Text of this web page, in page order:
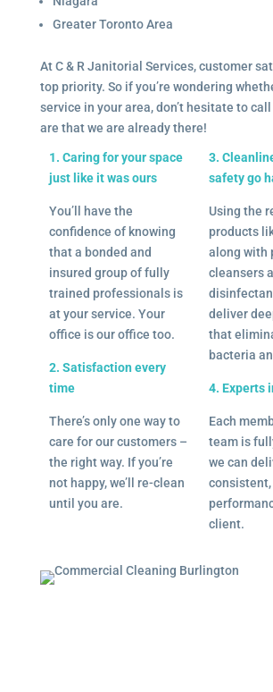
Greater Toronto Area
At C & R Janitorial Services, customer
top priority. So if you’re wondering
service in your area, don’t hesitate to
are that we are already there!
1. Caring for your space
just like it was ours
You’ll have the
confidence of knowing
that a bonded and
insured group of fully
trained professionals is
at your service. Your
office is our office too.
2. Satisfaction every
time
There’s only one way to
care for our customers –
the right way. If you’re
not happy, we’ll re-clean
until you are.
3.
safety go
Using the
products
along with
cleansers
deliver
that
bacteria
4. Experts
Each
team is
we can
client.